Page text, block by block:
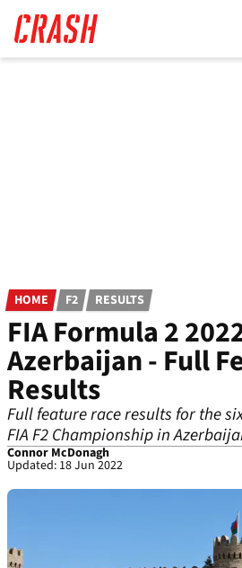
main
content
HOME F2 RESULTS
FIA Formula 2
Azerbaijan - Full
Results
Full feature race results for the
FIA F2 Championship in
Connor McDonagh
Updated: 18 Jun 2022